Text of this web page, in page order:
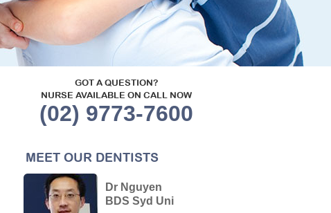
GOT A QUESTION?
NURSE AVAILABLE ON CALL NOW
(02) 9773-7600
MEET OUR DENTISTS
Dr Nguyen
BDS Syd Uni